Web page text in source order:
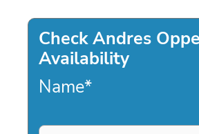
Check Andres
Availability
Name*